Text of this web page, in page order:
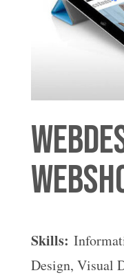
Skills:
Design, Visual